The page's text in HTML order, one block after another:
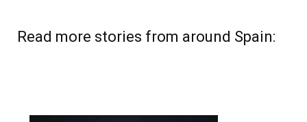
Read more stories from around Spain: